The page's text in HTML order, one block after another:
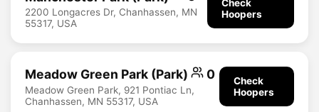
2200 Longacres Dr, Chanhassen, MN
55317, USA
Check
Hoopers
Meadow Green Park (Park) 0
Meadow Green Park, 921 Pontiac Ln,
Chanhassen, MN 55317, USA
Check
Hoopers